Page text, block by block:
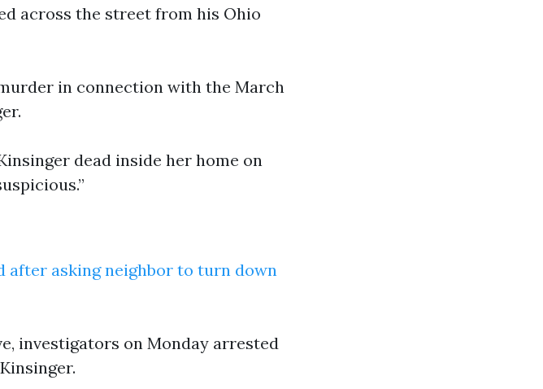
across the street from his Ohio
in connection with the March
dead inside her home on
after asking neighbor to turn down
investigators on Monday arrested